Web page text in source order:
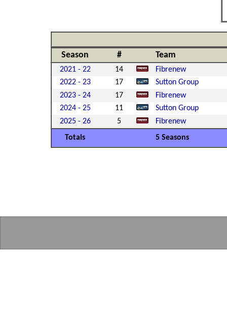
Season # Team
2021 - 22 14
Fibrenew
2022 - 23
17
Sutton Group
2023 - 24
17
Fibrenew
2024 - 25
11
Sutton Group
2025 - 26
5
Fibrenew
Totals
5 Seasons